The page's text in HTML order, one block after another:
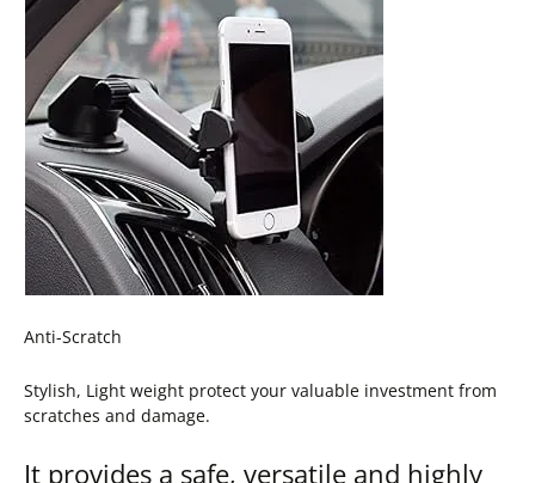
Anti-Scratch
Stylish, Light weight protect your valuable investment from
scratches and damage.
It provides a safe, versatile and highly